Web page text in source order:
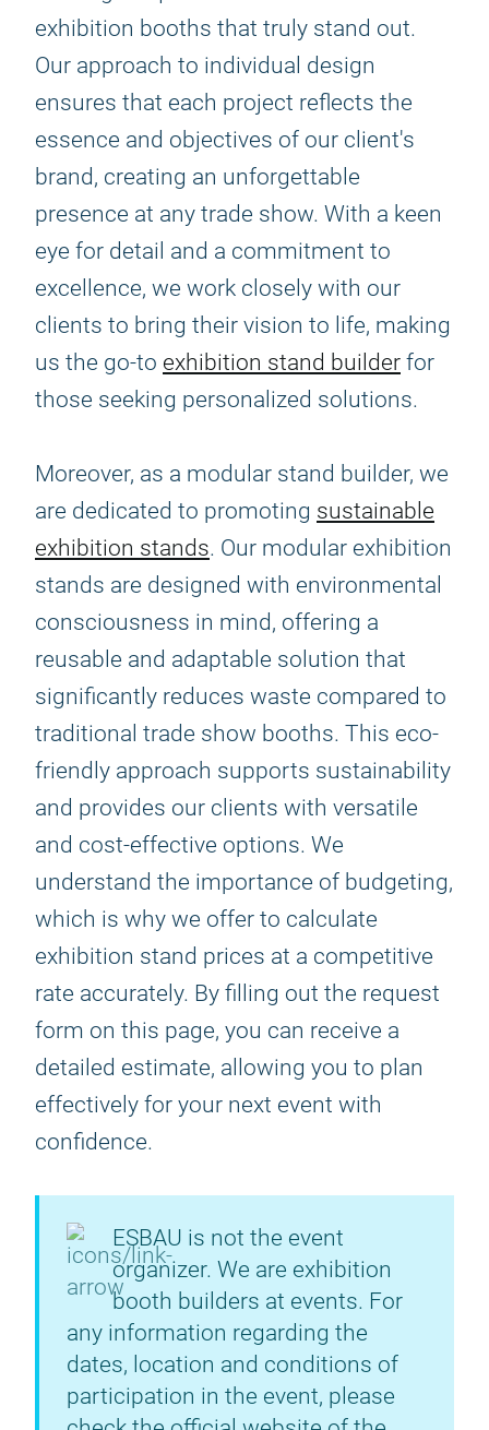
exhibition booths that truly stand out.
Our approach to individual design
ensures that each project reflects the
essence and objectives of our client's
brand, creating an unforgettable
presence at any trade show. With a keen
eye for detail and a commitment to
excellence, we work closely with our
clients to bring their vision to life, making
us the go-to exhibition stand builder for
those seeking personalized solutions.
Moreover, as a modular stand builder, we
are dedicated to promoting sustainable
exhibition stands. Our modular exhibition
stands are designed with environmental
consciousness in mind, offering a
reusable and adaptable solution that
significantly reduces waste compared to
traditional trade show booths. This eco-
friendly approach supports sustainability
and provides our clients with versatile
and cost-effective options. We
understand the importance of budgeting,
which is why we offer to calculate
exhibition stand prices at a competitive
rate accurately. By filling out the request
form on this page, you can receive a
detailed estimate, allowing you to plan
effectively for your next event with
confidence.
ESBAU is not the event
organizer. We are exhibition
booth builders at events. For
any information regarding the
dates, location and conditions of
participation in the event, please